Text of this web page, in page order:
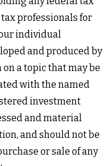
professionals for
individual
and produced by
a topic that may be
with the named
investment
and material
and should not be
or sale of any